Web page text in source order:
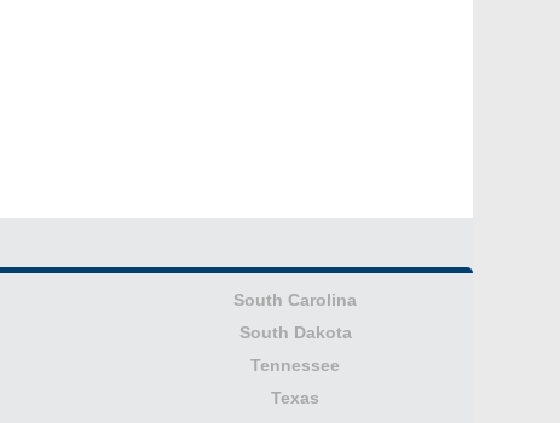
South Carolina
South Dakota
Tennessee
Texas